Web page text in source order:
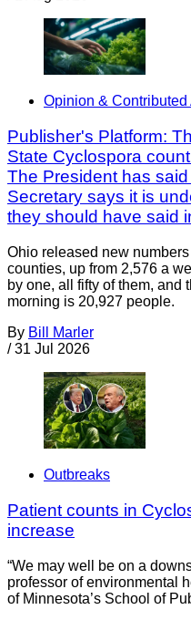
Opinion & Contributed
Publisher's Platform:
State Cyclospora
The President has
Secretary says it is
they should have said
Ohio released new
counties, up from 2,576 a
by one, all fifty of them, and
morning is 20,927 people.
By Bill Marler
/ 31 Jul 2026
Outbreaks
Patient counts in
increase
“We may well be on a
professor of environmental
of Minnesota’s School of